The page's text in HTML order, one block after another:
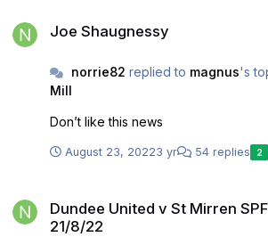
Joe Shaugnessy
norrie82 replied to magnus's
Mill
Don’t like this news
August 23, 20223 yr 54 replies 2
Dundee United v St Mirren
21/8/22